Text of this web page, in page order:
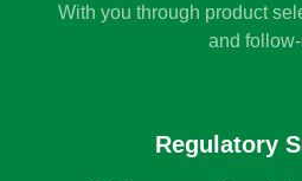
With you through product
and
Regulatory